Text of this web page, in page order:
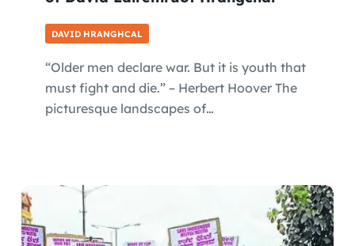
DAVID HRANGHCAL
“Older men declare war. But it is youth that
must fight and die.” – Herbert Hoover The
picturesque landscapes of…